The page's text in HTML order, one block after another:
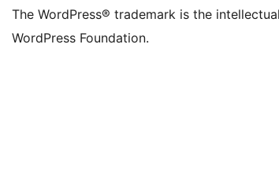
The WordPress® trademark is the
WordPress Foundation.